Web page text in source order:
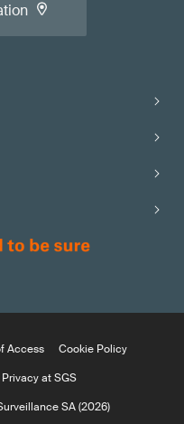
Access
Cookie Policy
Privacy at SGS
SA (2026)